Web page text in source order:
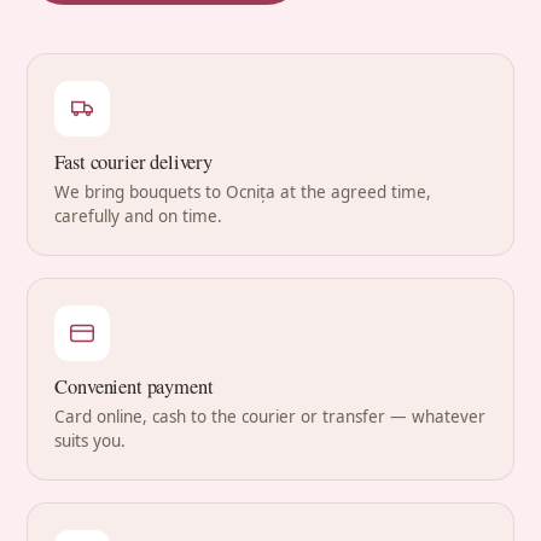
Fast courier delivery
We bring bouquets to Ocnița at the agreed time,
carefully and on time.
Convenient payment
Card online, cash to the courier or transfer — whatever
suits you.